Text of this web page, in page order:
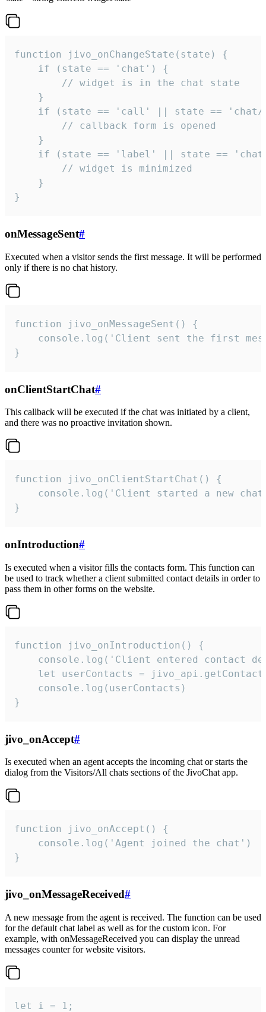
function jivo_onChangeState(state) {
    if (state == 'chat') {
        // widget is in the chat state
    }
if (state == 'call' || state ==
        // callback form is opened
    }
if (state == 'label' || state ==
        // widget is minimized
    }
}
onMessageSent#
Executed when a visitor sends the first message. It will be performed
only if there is no chat history.
function jivo_onMessageSent() {
console.log('Client sent the first
}
onClientStartChat#
This callback will be executed if the chat was initiated by a client,
and there was no proactive invitation shown.
function jivo_onClientStartChat() {
console.log('Client started a new
}
onIntroduction#
Is executed when a visitor fills the contacts form. This function can
be used to track whether a client submitted contact details in order to
pass them in other forms on the website.
function jivo_onIntroduction() {
console.log('Client entered contact
let userContacts =
    console.log(userContacts)
}
jivo_onAccept#
Is executed when an agent accepts the incoming chat or starts the
dialog from the Visitors/All chats sections of the JivoChat app.
function jivo_onAccept() {
}
jivo_onMessageReceived#
A new message from the agent is received. The function can be used
for the default chat label as well as for the custom icon. For
example, with onMessageReceived you can display the unread
messages counter for website visitors.
let i = 1;